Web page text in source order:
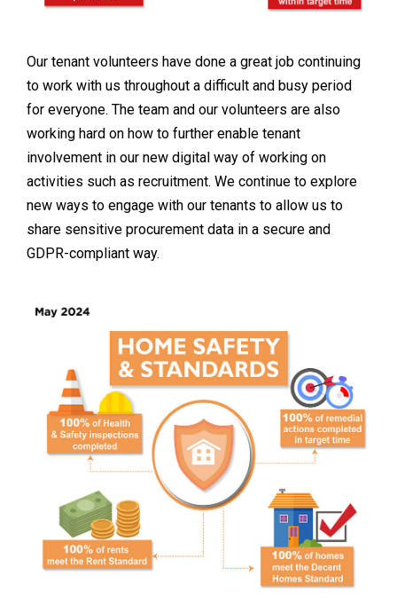
Our tenant volunteers have done a great job continuing
to work with us throughout a difficult and busy period
for everyone. The team and our volunteers are also
working hard on how to further enable tenant
involvement in our new digital way of working on
activities such as recruitment. We continue to explore
new ways to engage with our tenants to allow us to
share sensitive procurement data in a secure and
GDPR-compliant way.